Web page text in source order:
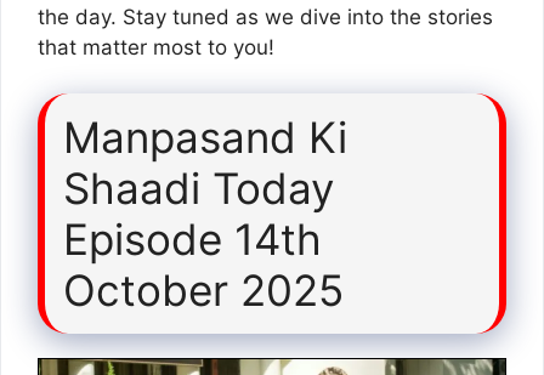
the day. Stay tuned as we dive into the stories
that matter most to you!
Manpasand Ki
Shaadi Today
Episode 14th
October 2025